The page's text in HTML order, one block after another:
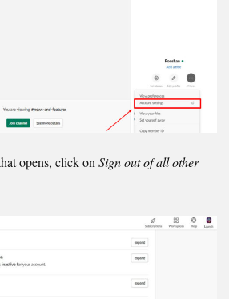
opens, click on Sign out of all other